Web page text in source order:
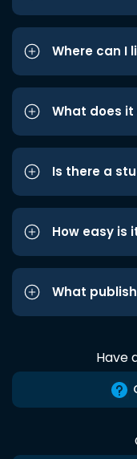
Where can I
What does
Is there a
How easy is
What
Have